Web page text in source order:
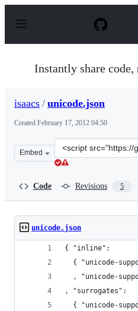
p
Instantly share code,
isaacs / unicode.json
Created February 17, 2012 04:50
Embed
Clone
this
Code Revisions 5
unicode.json
{ "inline":
{ "unicode-
, "unicode-
, "surrogates":
{ "unicode-